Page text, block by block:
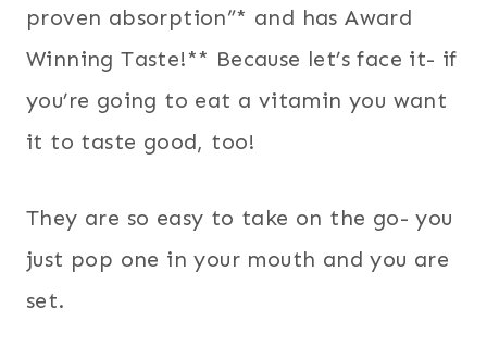
proven absorption”* and has Award
Winning Taste!** Because let’s face it- if
you’re going to eat a vitamin you want
it to taste good, too!
They are so easy to take on the go- you
just pop one in your mouth and you are
set.